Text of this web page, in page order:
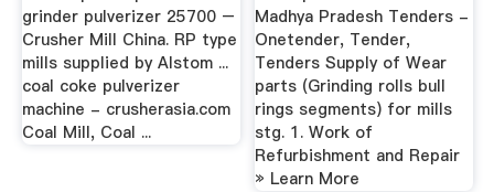
grinder pulverizer 25700 –
Crusher Mill China. RP type
mills supplied by Alstom ...
coal coke pulverizer
machine - crusherasia.com
Coal Mill, Coal ...
Madhya Pradesh Tenders -
Onetender, Tender,
Tenders Supply of Wear
parts (Grinding rolls bull
rings segments) for mills
stg. 1. Work of
Refurbishment and Repair
» Learn More